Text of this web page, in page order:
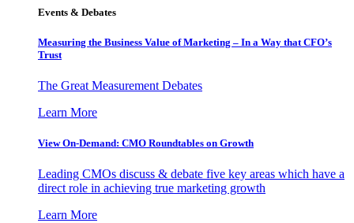
Events & Debates
Measuring the Business Value of Marketing – In a Way that CFO’s
Trust
The Great Measurement Debates
Learn More
View On-Demand: CMO Roundtables on Growth
Leading CMOs discuss & debate five key areas which have a
direct role in achieving true marketing growth
Learn More